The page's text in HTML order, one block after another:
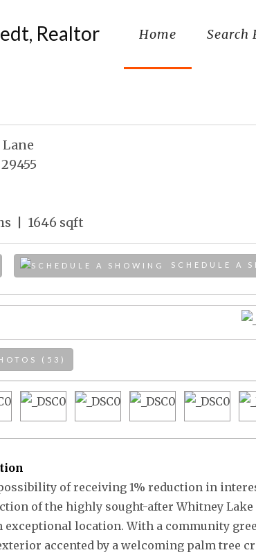
Realtor Home Search
Lane
| 1646 sqft
SCHEDULE A
(53)
of receiving 1% reduction in
of the highly sought-after Whitney
exceptional location. With a community
accented by a welcoming palm tree